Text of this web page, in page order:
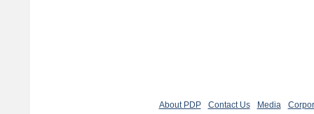
About PDP Contact Us Media